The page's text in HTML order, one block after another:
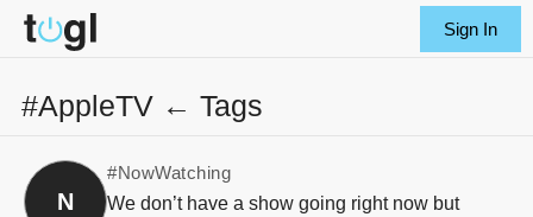
Sign In
#AppleTV ← Tags
N
#NowWatching
We don’t have a show going right now but